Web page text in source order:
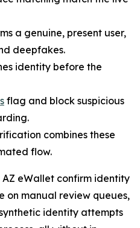
a genuine, present user,
deepfakes.
identity before the
flag and block suspicious
combines these
flow.
AZ eWallet confirm identity
on manual review queues,
identity attempts